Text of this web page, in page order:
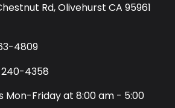
Rd, Olivehurst CA 95961
4809
4358
Mon-Friday at 8:00 am - 5:00